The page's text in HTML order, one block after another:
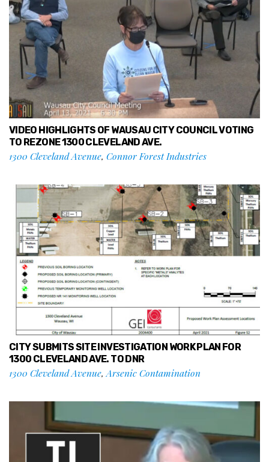
VIDEO HIGHLIGHTS OF WAUSAU CITY COUNCIL VOTING
TO REZONE 1300 CLEVELAND AVE.
1300 Cleveland Avenue, Connor Forest Industries
CITY SUBMITS SITE INVESTIGATION WORK PLAN FOR
1300 CLEVELAND AVE. TO DNR
1300 Cleveland Avenue, Arsenic Contamination